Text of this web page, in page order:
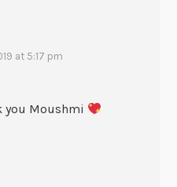
at 5:17 pm
you Moushmi